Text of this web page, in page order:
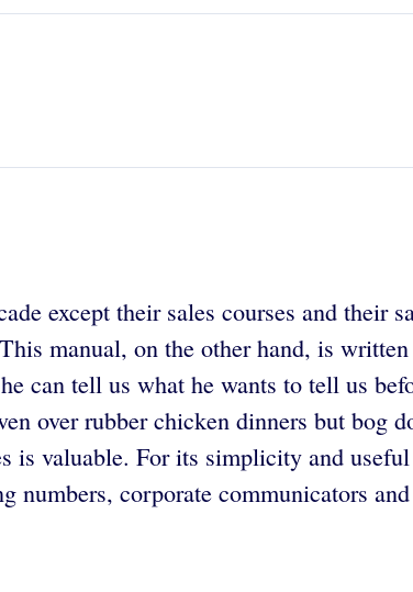
except their sales courses and their
manual, on the other hand, is
can tell us what he wants to tell us
over rubber chicken dinners but bog
is valuable. For its simplicity and useful
numbers, corporate communicators